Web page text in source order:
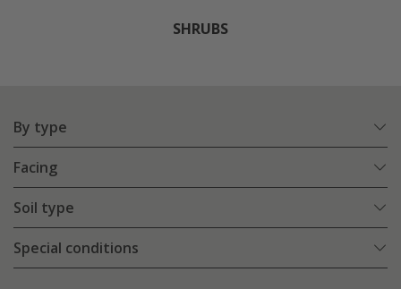
SHRUBS
By type
Facing
Soil type
Special conditions